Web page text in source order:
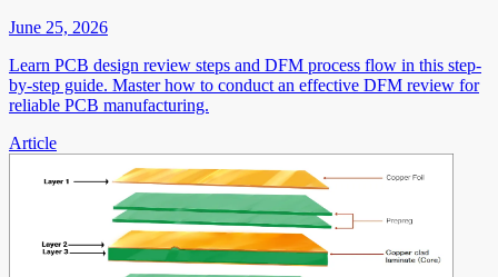
June 25, 2026
Learn PCB design review steps and DFM process flow in this step-
by-step guide. Master how to conduct an effective DFM review for
reliable PCB manufacturing.
Article